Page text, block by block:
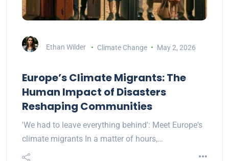
Ethan Wilder Climate Change May 2, 2026
Europe’s Climate Migrants: The
Human Impact of Disasters
Reshaping Communities
'We had to leave everything behind': Meet Europe's
climate migrants In a matter of hours,…